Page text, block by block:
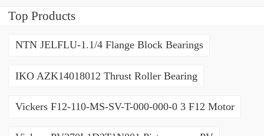
Pump PVQ
Top Products
NTN JELFLU-1.1/4 Flange Block Bearings
IKO AZK14018012 Thrust Roller Bearing
Vickers F12-110-MS-SV-T-000-000-0 3 F12 Motor